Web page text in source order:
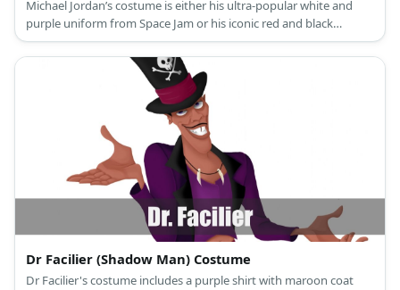
Michael Jordan’s costume is either his ultra-popular white and
purple uniform from Space Jam or his iconic red and black
uniform in Chicago Bulls.
Dr Facilier (Shadow Man) Costume
Dr Facilier's costume includes a purple shirt with maroon coat